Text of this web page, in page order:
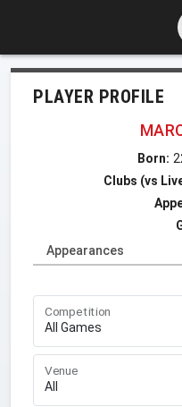
PLAYER PROFILE
Born:
Clubs (vs
Appearances
Competition
Venue